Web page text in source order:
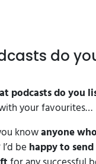
do
podcasts do you
your favourites…
knowanyone
I’d be happy to